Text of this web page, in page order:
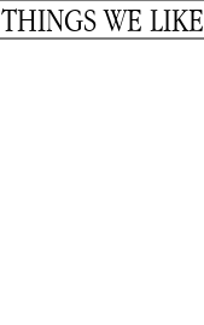
THINGS WE LIKE